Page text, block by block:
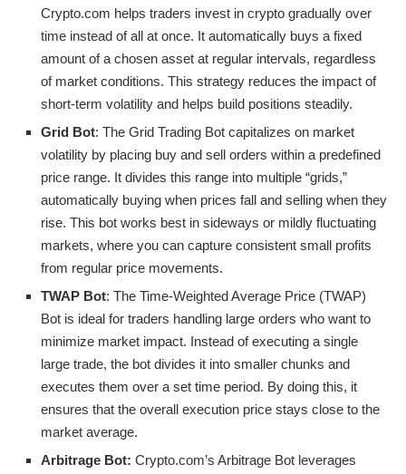
Crypto.com helps traders invest in crypto gradually over
time instead of all at once. It automatically buys a fixed
amount of a chosen asset at regular intervals, regardless
of market conditions. This strategy reduces the impact of
short-term volatility and helps build positions steadily.
Grid Bot: The Grid Trading Bot capitalizes on market
volatility by placing buy and sell orders within a predefined
price range. It divides this range into multiple “grids,”
automatically buying when prices fall and selling when they
rise. This bot works best in sideways or mildly fluctuating
markets, where you can capture consistent small profits
from regular price movements.
TWAP Bot: The Time-Weighted Average Price (TWAP)
Bot is ideal for traders handling large orders who want to
minimize market impact. Instead of executing a single
large trade, the bot divides it into smaller chunks and
executes them over a set time period. By doing this, it
ensures that the overall execution price stays close to the
market average.
Arbitrage Bot: Crypto.com’s Arbitrage Bot leverages